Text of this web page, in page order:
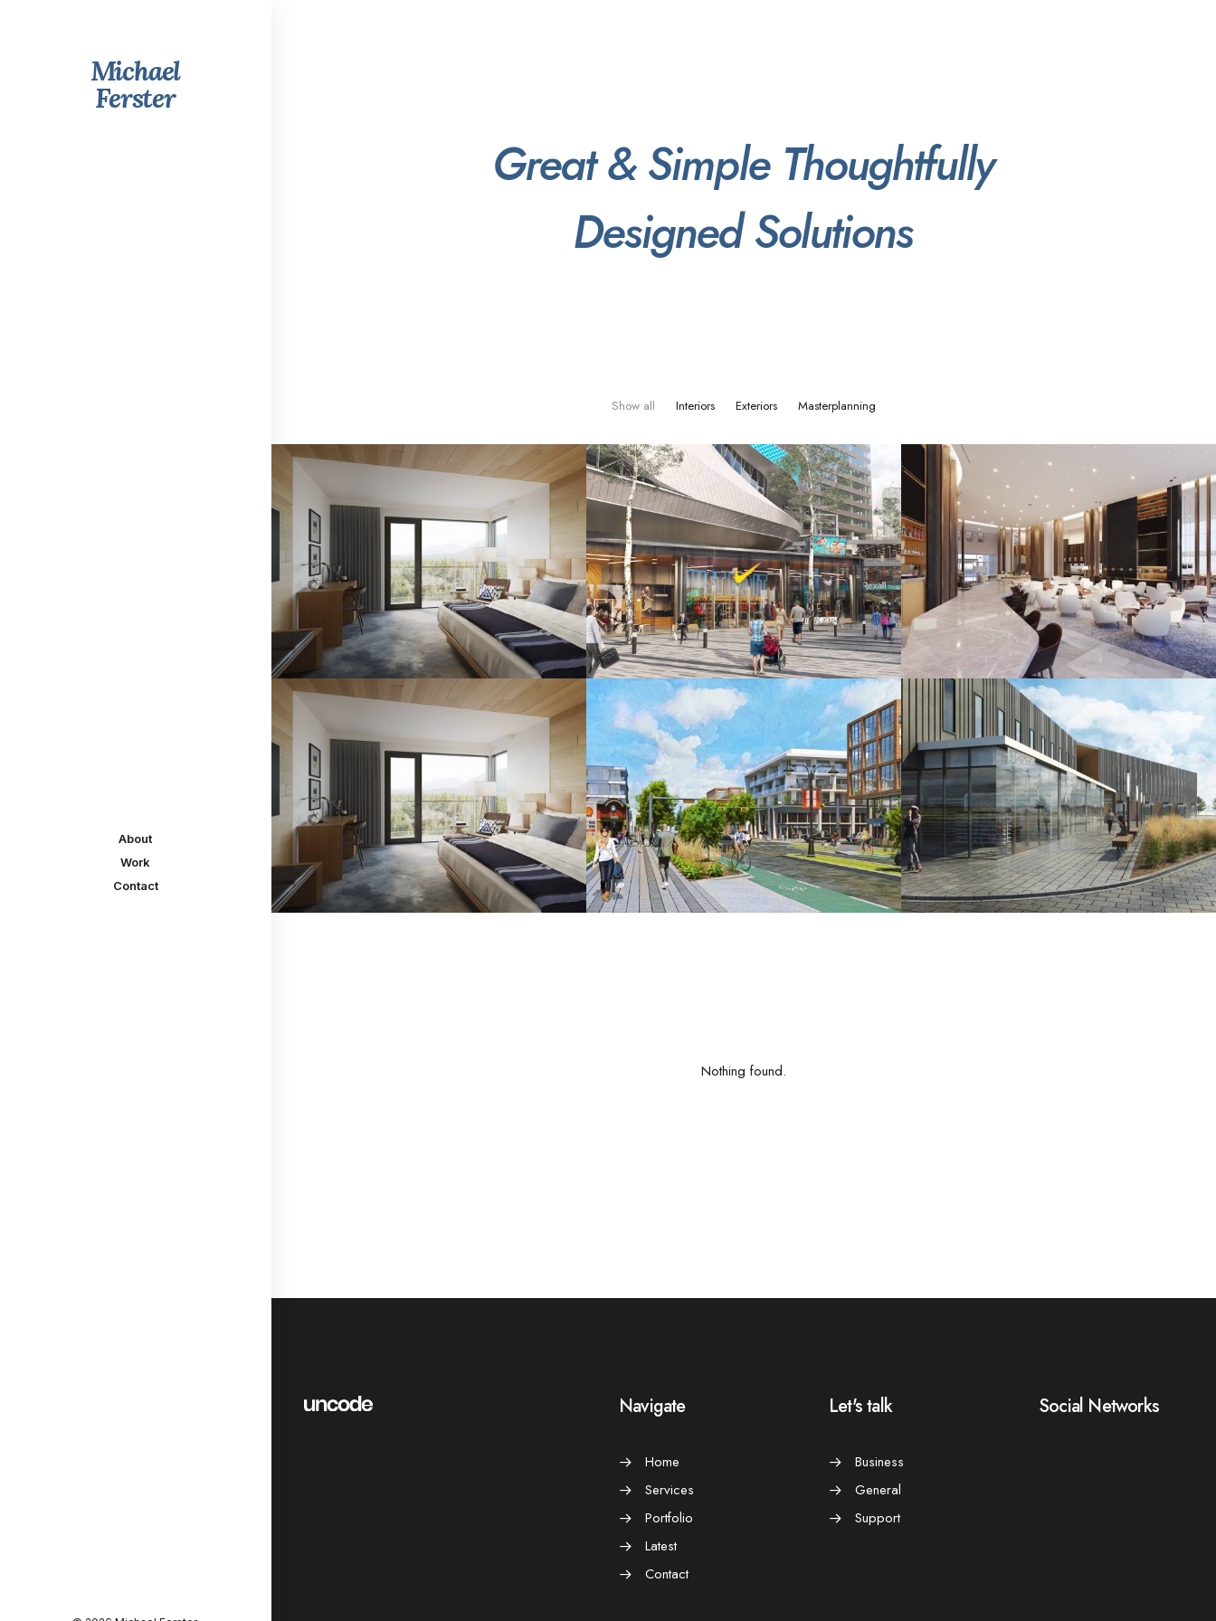
Michael
Ferster
About
Work
Contact
Great & Simple Thoughtfully
Designed Solutions
Show all Interiors Exteriors Masterplanning
Nothing found.
Navigate
Home
Services
Portfolio
Latest
Contact
Let's talk
Business
General
Support
Social Networks